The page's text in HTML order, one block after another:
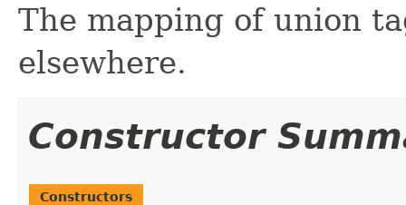
The mapping of union
elsewhere.
Constructor
Constructors